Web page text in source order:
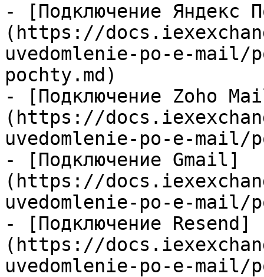
- [Подключение Яндекс
(https://
uvedomlenie-po-e-mail/
pochty.md)
- [Подключение Zoho
(https://
uvedomlenie-po-e-mail/
- [Подключение Gmail]
(https://
uvedomlenie-po-e-mail/
- [Подключение Resend]
(https://
uvedomlenie-po-e-mail/